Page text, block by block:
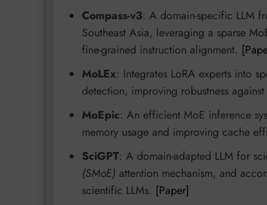
Compass-v3: A domain-specific LLM
Southeast Asia, leveraging a sparse
fine-grained instruction alignment.
MoLEx: Integrates LoRA experts into
detection, improving robustness against
MoEpic: An efficient MoE inference
memory usage and improving cache
SciGPT: A domain-adapted LLM for
(SMoE) attention mechanism, and
scientific LLMs. [Paper]